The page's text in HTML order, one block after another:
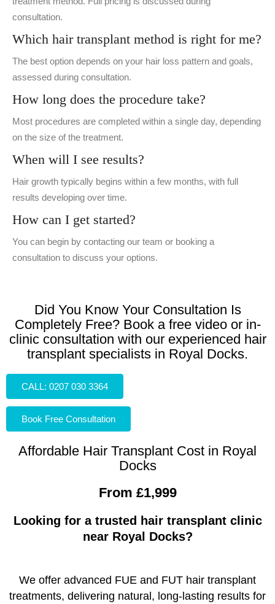
consultation.
Which hair transplant method is right for me?
The best option depends on your hair loss pattern and goals,
assessed during consultation.
How long does the procedure take?
Most procedures are completed within a single day, depending
on the size of the treatment.
When will I see results?
Hair growth typically begins within a few months, with full
results developing over time.
How can I get started?
You can begin by contacting our team or booking a
consultation to discuss your options.
Did You Know Your Consultation Is
Completely Free? Book a free video or in-
clinic consultation with our experienced hair
transplant specialists in Royal Docks.
CALL: 0207 030 3364
Book Free Consultation
Affordable Hair Transplant Cost in Royal
Docks
From £1,999
Looking for a trusted hair transplant clinic
near Royal Docks?
We offer advanced FUE and FUT hair transplant
treatments, delivering natural, long-lasting results for